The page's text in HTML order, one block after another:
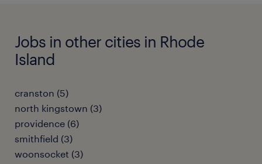
Jobs in other cities in Rhode
Island
cranston (5)
north kingstown (3)
providence (6)
smithfield (3)
woonsocket (3)